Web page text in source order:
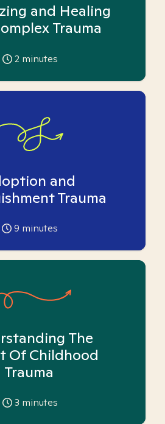
and Healing
Trauma
2 minutes
and
Trauma
9 minutes
The
Of Childhood
Trauma
3 minutes